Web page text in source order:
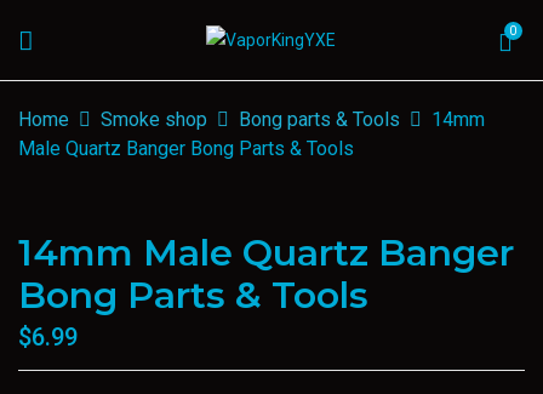
0
Home Smoke shop Bong parts & Tools
14mm
Male Quartz Banger Bong Parts & Tools
14mm Male Quartz Banger
Bong Parts & Tools
$6.99